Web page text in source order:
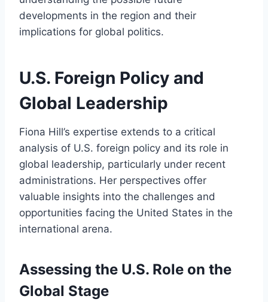
developments in the region and their
implications for global politics.
U.S. Foreign Policy and
Global Leadership
Fiona Hill’s expertise extends to a critical
analysis of U.S. foreign policy and its role in
global leadership, particularly under recent
administrations. Her perspectives offer
valuable insights into the challenges and
opportunities facing the United States in the
international arena.
Assessing the U.S. Role on the
Global Stage